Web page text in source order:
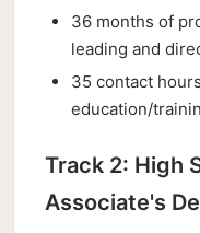
36 months of
leading and
35 contact
education/
Track 2: High
Associate's